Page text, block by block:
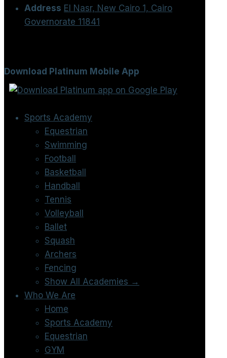
Address El Nasr, New Cairo 1, Cairo
Governorate 11841
Download Platinum Mobile App
Sports Academy
Equestrian
Swimming
Football
Basketball
Handball
Tennis
Volleyball
Ballet
Squash
Archers
Fencing
Show All Academies →
Who We Are
Home
Sports Academy
Equestrian
GYM